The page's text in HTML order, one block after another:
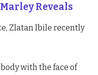
Reveals
Zlatan Ibile recently
with the face of